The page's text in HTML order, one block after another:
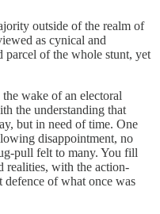
outside of the realm of
as cynical and
parcel of the whole stunt, yet
wake of an electoral
the understanding that
but in need of time. One
disappointment, no
pull felt to many. You fill
realities, with the action-
of what once was